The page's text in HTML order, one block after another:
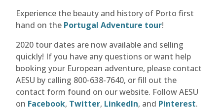
Experience the beauty and history of Porto first
hand on the Portugal Adventure tour!
2020 tour dates are now available and selling
quickly! If you have any questions or want help
booking your European adventure, please contact
AESU by calling 800-638-7640, or fill out the
contact form found on our website. Follow AESU
on Facebook, Twitter, LinkedIn, and Pinterest.